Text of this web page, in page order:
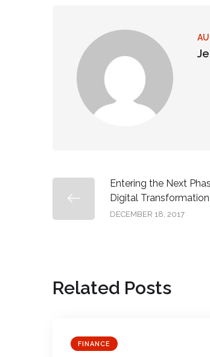
Entering the Next
Digital Transformation
DECEMBER 18, 2017
Related Posts
FINANCE